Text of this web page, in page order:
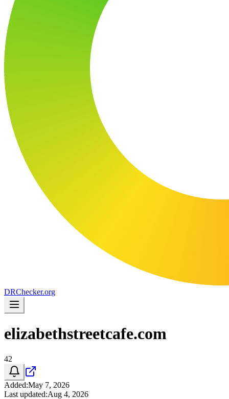
DRChecker.org
elizabethstreetcafe.com
42
Added:May 7, 2026
Last updated:Aug 4, 2026